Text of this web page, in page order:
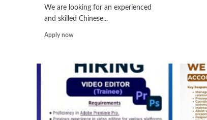
We are looking for an experienced
and skilled Chinese...
Apply nowRead
Chinese
Chef